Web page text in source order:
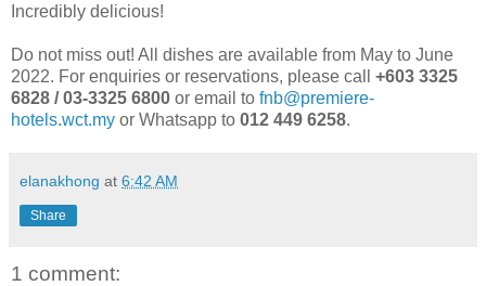
Incredibly delicious!
Do not miss out! All dishes are available from May to June
2022. For enquiries or reservations, please call +603 3325
6828 / 03-3325 6800 or email to fnb@premiere-
hotels.wct.my or Whatsapp to 012 449 6258.
elanakhong at 6:42 AM
Share
1 comment: